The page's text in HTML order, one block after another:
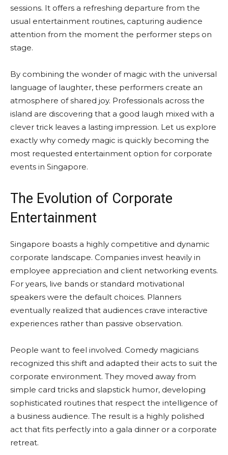
sessions. It offers a refreshing departure from the
usual entertainment routines, capturing audience
attention from the moment the performer steps on
stage.
By combining the wonder of magic with the universal
language of laughter, these performers create an
atmosphere of shared joy. Professionals across the
island are discovering that a good laugh mixed with a
clever trick leaves a lasting impression. Let us explore
exactly why comedy magic is quickly becoming the
most requested entertainment option for corporate
events in Singapore.
The Evolution of Corporate
Entertainment
Singapore boasts a highly competitive and dynamic
corporate landscape. Companies invest heavily in
employee appreciation and client networking events.
For years, live bands or standard motivational
speakers were the default choices. Planners
eventually realized that audiences crave interactive
experiences rather than passive observation.
People want to feel involved. Comedy magicians
recognized this shift and adapted their acts to suit the
corporate environment. They moved away from
simple card tricks and slapstick humor, developing
sophisticated routines that respect the intelligence of
a business audience. The result is a highly polished
act that fits perfectly into a gala dinner or a corporate
retreat.